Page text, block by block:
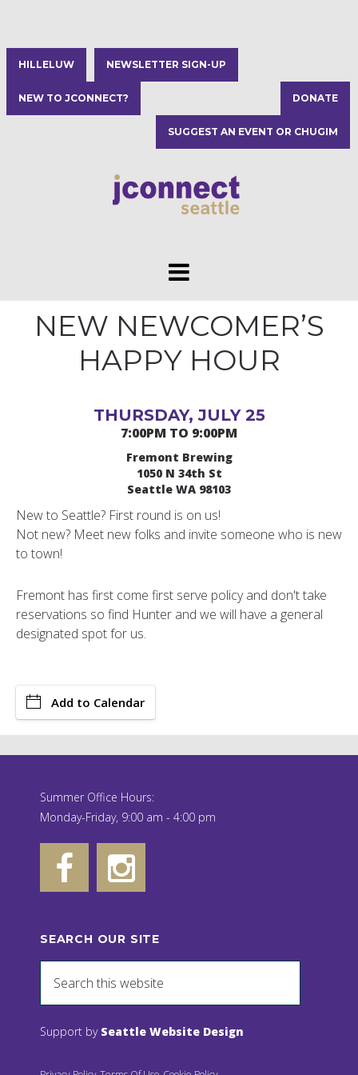
HILLELUW NEWSLETTER SIGN-UP
NEW TO JCONNECT? DONATE
SUGGEST AN EVENT OR CHUGIM
NEW NEWCOMER’S
HAPPY HOUR
THURSDAY, JULY 25
7:00PM TO 9:00PM
Fremont Brewing
1050 N 34th St
Seattle WA 98103
New to Seattle? First round is on us!
Not new? Meet new folks and invite someone who is new
to town!
Fremont has first come first serve policy and don't take
reservations so find Hunter and we will have a general
designated spot for us.
Add to Calendar
Summer Office Hours:
Monday-Friday, 9:00 am - 4:00 pm
SEARCH OUR SITE
Support by Seattle Website Design